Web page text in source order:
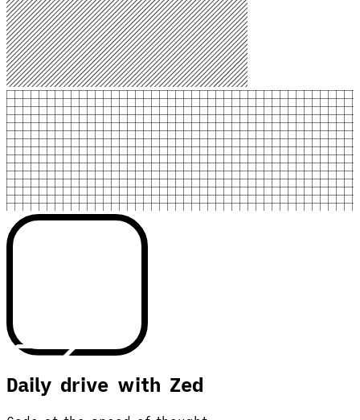
Daily drive with Zed